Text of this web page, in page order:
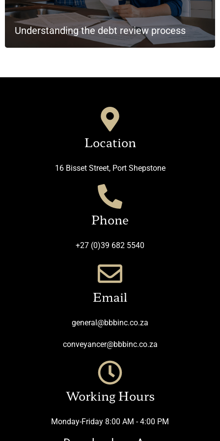
Understanding the debt review process
Location
16 Bisset Street, Port Shepstone
Phone
+27 (0)39 682 5540
Email
general@bbbinc.co.za
conveyancer@bbbinc.co.za
Working Hours
Monday-Friday 8:00 AM - 4:00 PM